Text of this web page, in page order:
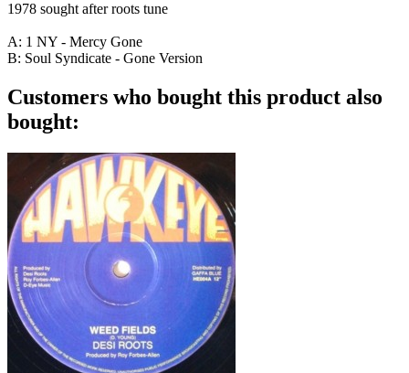
1978 sought after roots tune
A: 1 NY - Mercy Gone
B: Soul Syndicate - Gone Version
Customers who bought this product also
bought: